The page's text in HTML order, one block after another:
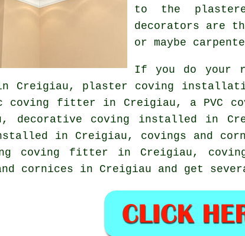
to the
decorators are
or maybe
If you do your
Creigiau, plaster coving
coving fitter in Creigiau, a PVC
decorative coving installed in
in Creigiau, covings and
coving fitter in Creigiau,
cornices in Creigiau and get